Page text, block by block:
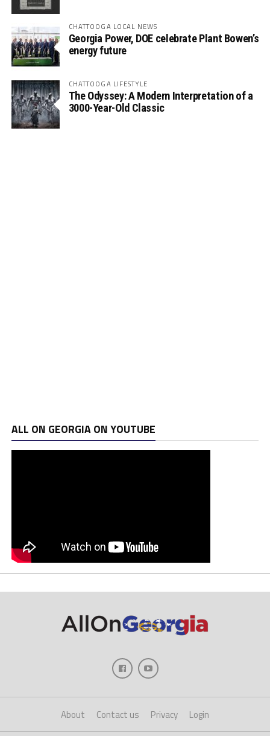
CHATTOOGA LOCAL NEWS
Georgia Power, DOE celebrate Plant Bowen’s
energy future
CHATTOOGA LIFESTYLE
The Odyssey: A Modern Interpretation of a
3000-Year-Old Classic
ALL ON GEORGIA ON YOUTUBE
About Contact us Privacy Login